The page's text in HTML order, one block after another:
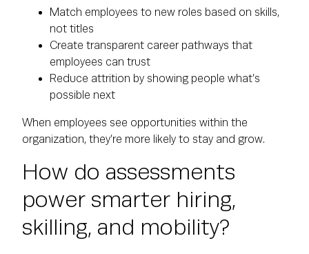
Match employees to new roles based on skills,
not titles
Create transparent career pathways that
employees can trust
Reduce attrition by showing people what’s
possible next
When employees see opportunities within the
organization, they’re more likely to stay and grow.
How do assessments
power smarter hiring,
skilling, and mobility?